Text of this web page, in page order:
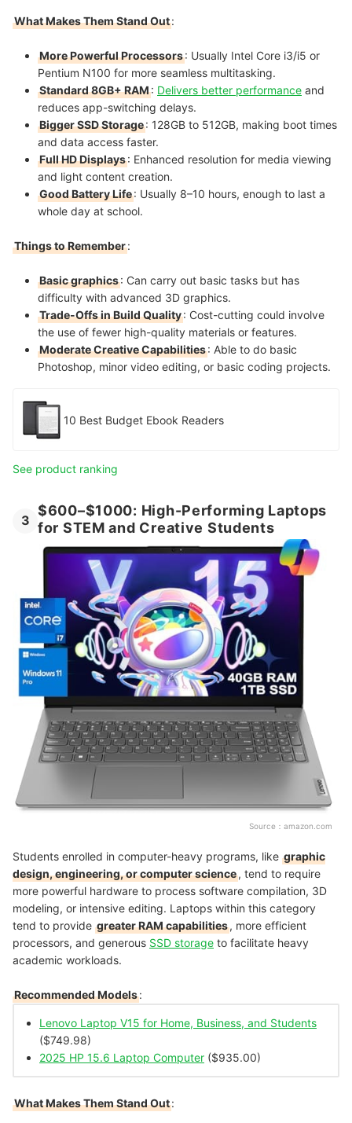
What Makes Them Stand Out:
More Powerful Processors: Usually Intel Core i3/i5 or
Pentium N100 for more seamless multitasking.
Standard 8GB+ RAM: Delivers better performance and
reduces app-switching delays.
Bigger SSD Storage: 128GB to 512GB, making boot times
and data access faster.
Full HD Displays: Enhanced resolution for media viewing
and light content creation.
Good Battery Life: Usually 8–10 hours, enough to last a
whole day at school.
Things to Remember:
Basic graphics: Can carry out basic tasks but has
difficulty with advanced 3D graphics.
Trade-Offs in Build Quality: Cost-cutting could involve
the use of fewer high-quality materials or features.
Moderate Creative Capabilities: Able to do basic
Photoshop, minor video editing, or basic coding projects.
10 Best Budget Ebook Readers
See product ranking
3
$600–$1000: High-Performing Laptops
for STEM and Creative Students
Source： amazon.com
Students enrolled in computer-heavy programs, like graphic
design, engineering, or computer science, tend to require
more powerful hardware to process software compilation, 3D
modeling, or intensive editing. Laptops within this category
tend to provide greater RAM capabilities, more efficient
processors, and generous SSD storage to facilitate heavy
academic workloads.
Recommended Models:
Lenovo Laptop V15 for Home, Business, and Students
($749.98)
2025 HP 15.6 Laptop Computer ($935.00)
What Makes Them Stand Out: